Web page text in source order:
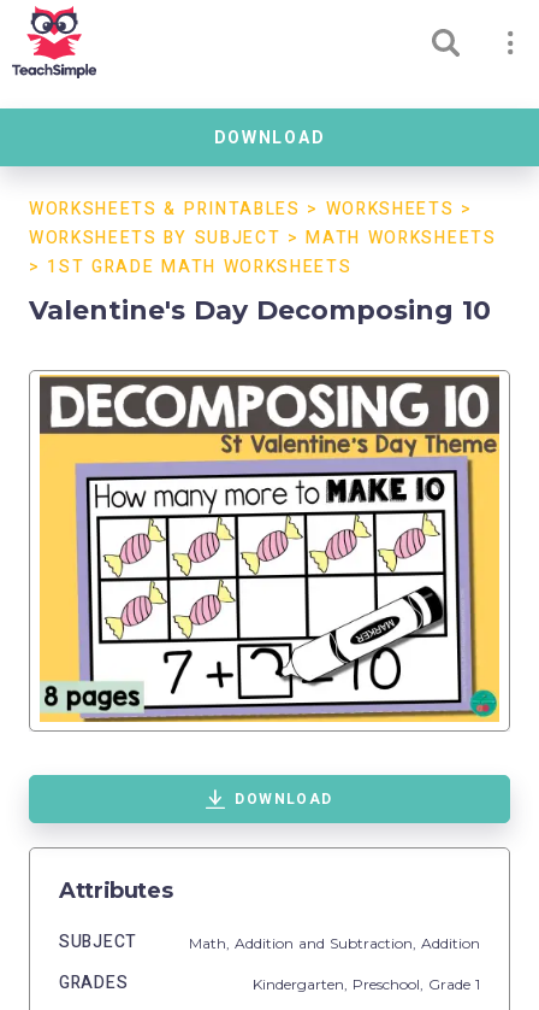
DOWNLOAD
WORKSHEETS & PRINTABLES > WORKSHEETS >
WORKSHEETS BY SUBJECT >MATH WORKSHEETS
> 1ST GRADE MATH WORKSHEETS
Valentine's Day Decomposing 10
DOWNLOAD
Attributes
SUBJECT Math, Addition and Subtraction, Addition
GRADES Kindergarten, Preschool , Grade 1